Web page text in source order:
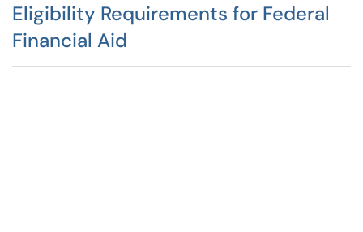
Eligibility Requirements for Federal
Financial Aid